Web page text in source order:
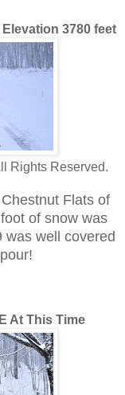
3780 feet
Rights Reserved.
Flats of
of snow was
was well covered
At This Time